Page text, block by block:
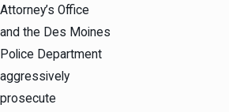
Attorney’s Office
and the Des Moines
Police Department
aggressively
prosecute